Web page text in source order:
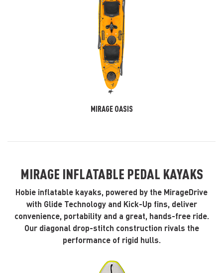
MIRAGE OASIS
MIRAGE INFLATABLE PEDAL KAYAKS
Hobie inflatable kayaks, powered by the MirageDrive
with Glide Technology and Kick-Up fins, deliver
convenience, portability and a great, hands-free ride.
Our diagonal drop-stitch construction rivals the
performance of rigid hulls.